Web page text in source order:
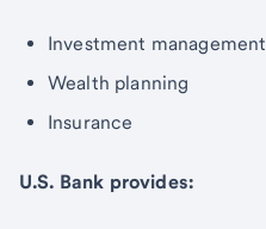
Investment management
Wealth planning
Insurance
U.S. Bank provides: